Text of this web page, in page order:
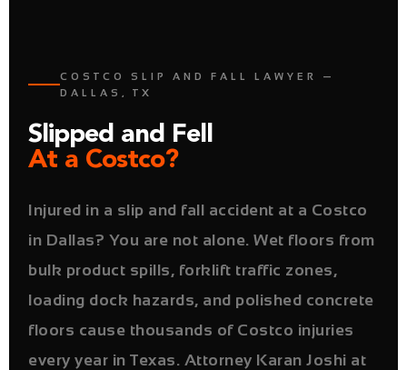
COSTCO SLIP AND FALL LAWYER —
DALLAS, TX
Slipped and Fell
At a Costco?
Injured in a slip and fall accident at a Costco
in Dallas? You are not alone. Wet floors from
bulk product spills, forklift traffic zones,
loading dock hazards, and polished concrete
floors cause thousands of Costco injuries
every year in Texas. Attorney Karan Joshi at